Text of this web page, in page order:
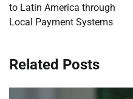
to Latin America through
Local Payment Systems
Related Posts